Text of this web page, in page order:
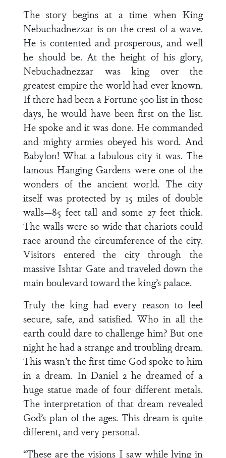
The story begins at a time when King
Nebuchadnezzar is on the crest of a wave.
He is contented and prosperous, and well
he should be. At the height of his glory,
Nebuchadnezzar was king over the
greatest empire the world had ever known.
If there had been a Fortune 500 list in those
days, he would have been first on the list.
He spoke and it was done. He commanded
and mighty armies obeyed his word. And
Babylon! What a fabulous city it was. The
famous Hanging Gardens were one of the
wonders of the ancient world. The city
itself was protected by 15 miles of double
walls—85 feet tall and some 27 feet thick.
The walls were so wide that chariots could
race around the circumference of the city.
Visitors entered the city through the
massive Ishtar Gate and traveled down the
main boulevard toward the king’s palace.
Truly the king had every reason to feel
secure, safe, and satisfied. Who in all the
earth could dare to challenge him? But one
night he had a strange and troubling dream.
This wasn’t the first time God spoke to him
in a dream. In Daniel 2 he dreamed of a
huge statue made of four different metals.
The interpretation of that dream revealed
God’s plan of the ages. This dream is quite
different, and very personal.
“These are the visions I saw while lying in